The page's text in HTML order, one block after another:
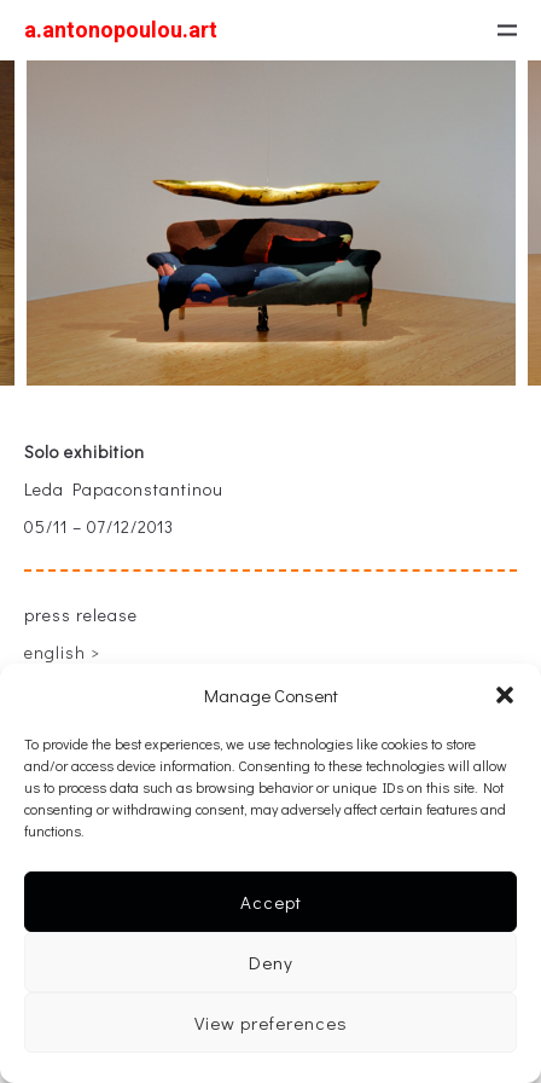
Manage Consent
To provide the best experiences, we use technologies like cookies to store
and/or access device information. Consenting to these technologies will allow
us to process data such as browsing behavior or unique IDs on this site. Not
consenting or withdrawing consent, may adversely affect certain features and
functions.
Accept
Deny
View preferences
a.antonopoulou.art
Solo exhibition
Leda Papaconstantinou
05/11 – 07/12/2013
press release
english >
back